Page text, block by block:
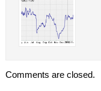
Comments are closed.